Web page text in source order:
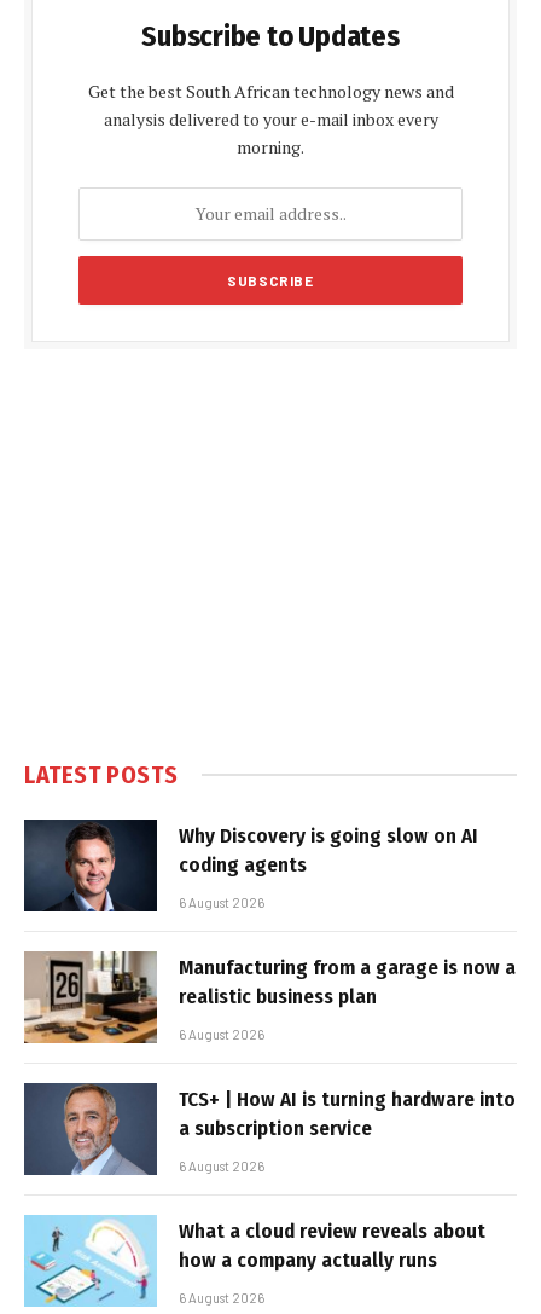
Subscribe to Updates
Get the best South African technology news and
analysis delivered to your e-mail inbox every
morning.
LATEST POSTS
Why Discovery is going slow on AI
coding agents
6 August 2026
Manufacturing from a garage is now a
realistic business plan
6 August 2026
TCS+ | How AI is turning hardware into
a subscription service
6 August 2026
What a cloud review reveals about
how a company actually runs
6 August 2026